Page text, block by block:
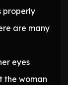
properly
are many
eyes
the woman